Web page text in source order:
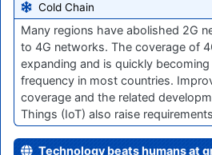
Cold Chain
Many regions have abolished 2G
to 4G networks. The coverage of
expanding and is quickly
frequency in most countries.
coverage and the related
Things (IoT) also raise
Technology beats humans at